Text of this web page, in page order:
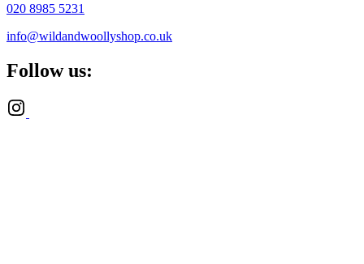
020 8985 5231
info@wildandwoollyshop.co.uk
Follow us: